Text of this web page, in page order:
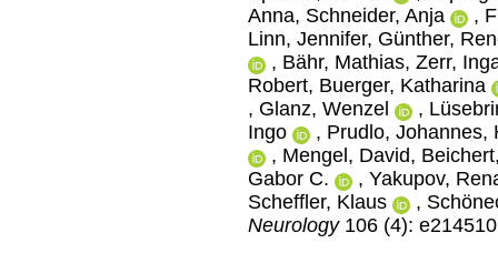
Anna, Schneider, Anja ,
Linn, Jennifer, Günther,
, Bähr, Mathias, Zerr,
Robert, Buerger, Katharina
, Glanz, Wenzel ,
Ingo
, Prudlo, Johannes,
, Mengel, David,
Gabor C.
, Yakupov,
Scheffler, Klaus
,
Neurology106 (4):